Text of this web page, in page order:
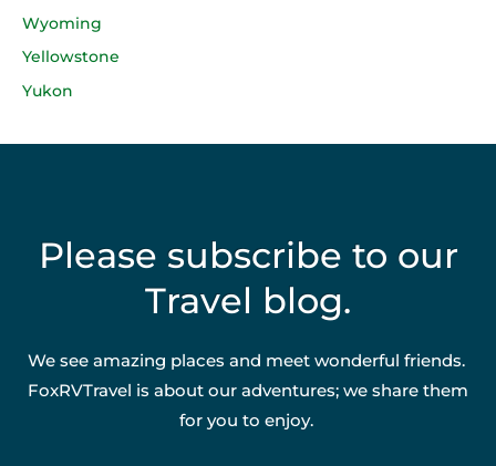
Wyoming
Yellowstone
Yukon
Please subscribe to our
Travel blog.
We see amazing places and meet wonderful friends.
FoxRVTravel is about our adventures; we share them
for you to enjoy.